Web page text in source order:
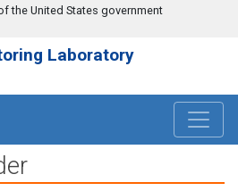
the United States government
Laboratory